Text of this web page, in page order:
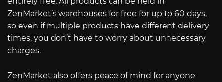
ZenMarket’s warehouses for free for up to 60 days,
so even if multiple products have different delivery
times, you don’t have to worry about unnecessary
charges.
ZenMarket also offers peace of mind for anyone